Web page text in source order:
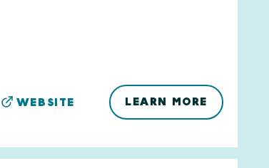
WEBSITE LEARN MORE